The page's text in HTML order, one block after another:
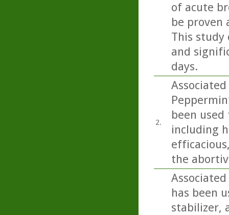
of acute
be proven
This study
and
days.
2.
been
including
the
has been
stabilizer,